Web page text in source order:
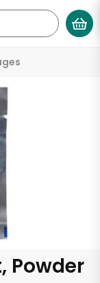
Powder